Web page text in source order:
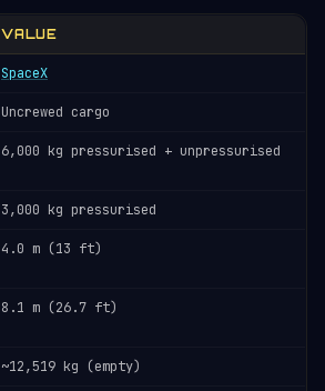
VALUE
SpaceX
Uncrewed cargo
6,000 kg pressurised + unpressurised
3,000 kg pressurised
4.0 m (13 ft)
8.1 m (26.7 ft)
~12,519 kg (empty)